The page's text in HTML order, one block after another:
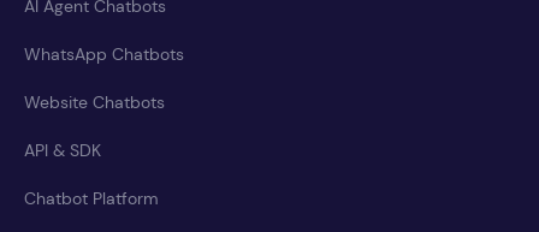
AI Agent Chatbots
WhatsApp Chatbots
Website Chatbots
API & SDK
Chatbot Platform